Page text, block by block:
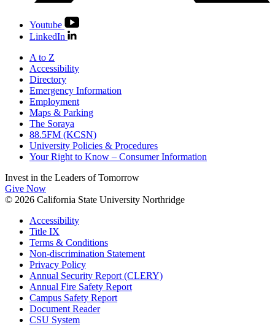
Youtube
LinkedIn
A to Z
Accessibility
Directory
Emergency Information
Employment
Maps & Parking
The Soraya
88.5FM (KCSN)
University Policies & Procedures
Your Right to Know – Consumer Information
Invest in the Leaders of Tomorrow
Give Now
© 2026 California State University Northridge
Accessibility
Title IX
Terms & Conditions
Non-discrimination Statement
Privacy Policy
Annual Security Report (CLERY)
Annual Fire Safety Report
Campus Safety Report
Document Reader
CSU System